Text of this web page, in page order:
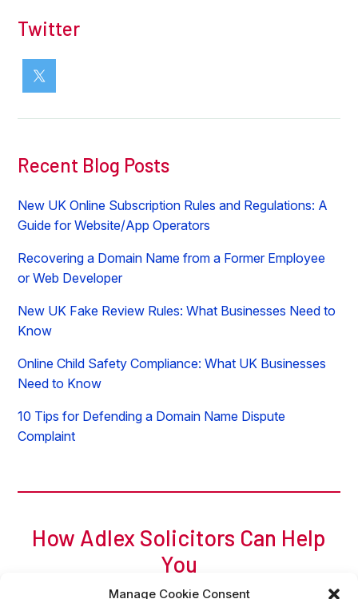
Manage Cookie Consent
Twitter
Recent Blog Posts
New UK Online Subscription Rules and Regulations: A
Guide for Website/App Operators
Recovering a Domain Name from a Former Employee
or Web Developer
New UK Fake Review Rules: What Businesses Need to
Know
Online Child Safety Compliance: What UK Businesses
Need to Know
10 Tips for Defending a Domain Name Dispute
Complaint
How Adlex Solicitors Can Help
You
For a free initial chat, call Adam of Adlex now on 207